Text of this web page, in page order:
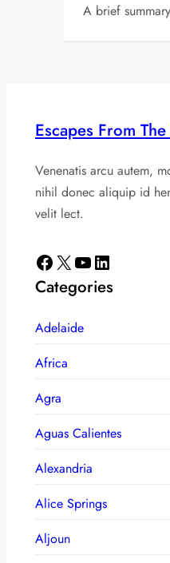
A brief
Escapes From
Venenatis arcu autem,
nihil donec aliquip id
velit lect.
Facebook X YouTube LinkedIn
Categories
Adelaide
Africa
Agra
Aguas Calientes
Alexandria
Alice Springs
Aljoun